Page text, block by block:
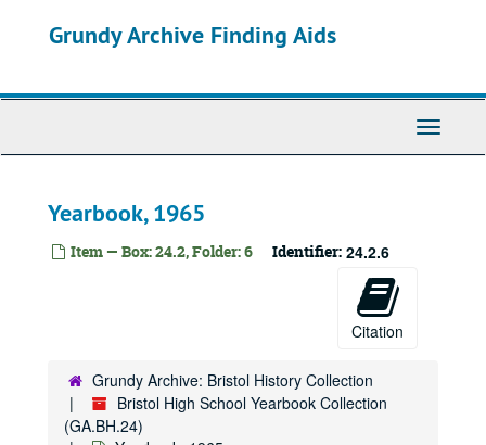
Grundy Archive Finding Aids
Toggle
Yearbook, 1965
Item — Box: 24.2, Folder: 6 Identifier: 24.2.6
Citation
Grundy Archive: Bristol History Collection
Bristol High School Yearbook Collection
(GA.BH.24)